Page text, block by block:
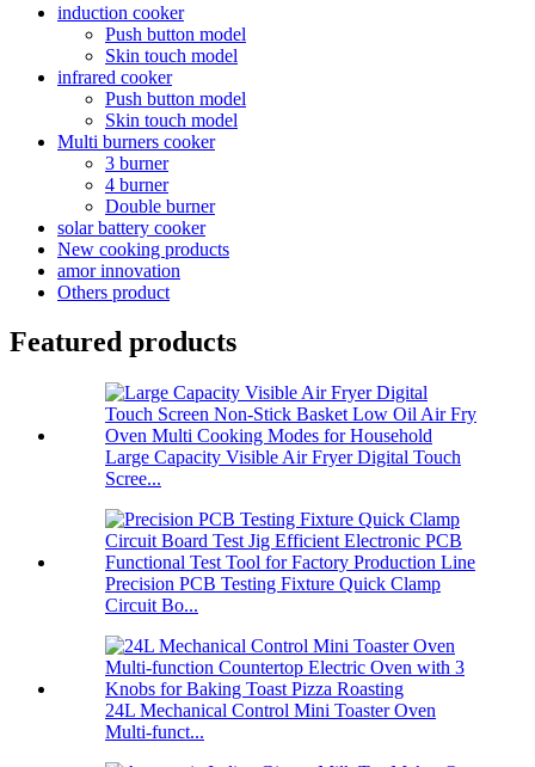
induction cooker
Push button model
Skin touch model
infrared cooker
Push button model
Skin touch model
Multi burners cooker
3 burner
4 burner
Double burner
solar battery cooker
New cooking products
amor innovation
Others product
Featured products
Large Capacity Visible Air Fryer Digital Touch
Scree...
Precision PCB Testing Fixture Quick Clamp
Circuit Bo...
24L Mechanical Control Mini Toaster Oven
Multi-funct...